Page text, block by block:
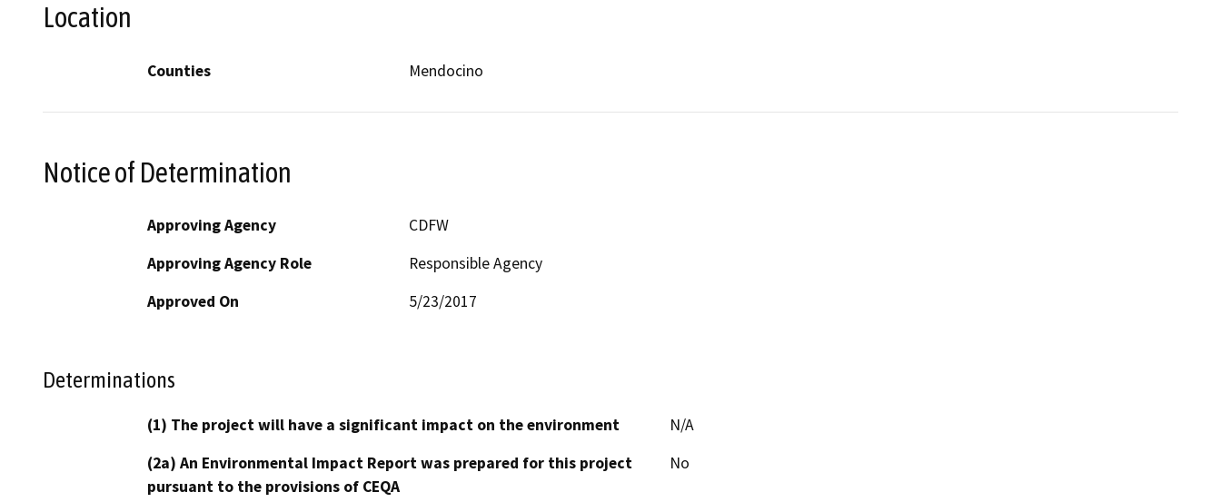
Location
Counties Mendocino
Notice of Determination
Approving Agency
CDFW
Approving Agency Role
Responsible Agency
Approved On
5/23/2017
Determinations
(1) The project will have a significant impact on the environment
N/A
(2a) An Environmental Impact Report was prepared for this project
pursuant to the provisions of CEQA
No